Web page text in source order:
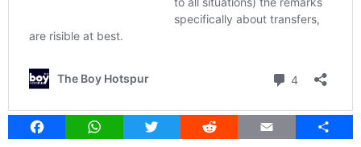
FacebookWhatsAppTwitter Reddit Email Share